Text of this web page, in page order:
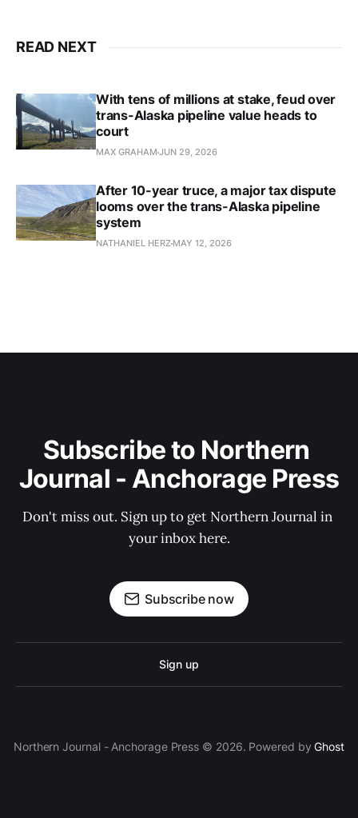
READ NEXT
With tens of millions at stake, feud over
trans-Alaska pipeline value heads to
court
MAX GRAHAM JUN 29, 2026
After 10-year truce, a major tax dispute
looms over the trans-Alaska pipeline
system
NATHANIEL HERZ MAY 12, 2026
Subscribe to Northern
Journal - Anchorage Press
Don't miss out. Sign up to get Northern Journal in
your inbox here.
Subscribe now
Sign up
Northern Journal - Anchorage Press © 2026. Powered byGhost